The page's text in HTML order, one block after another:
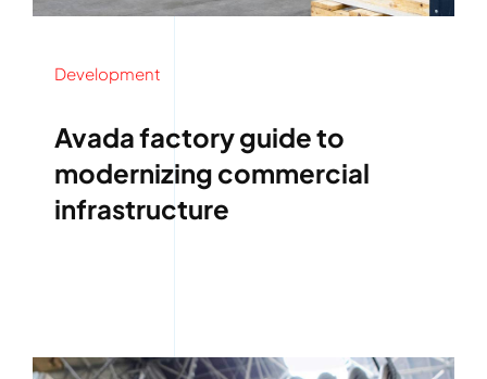
Development
Avada factory guide to
modernizing commercial
infrastructure